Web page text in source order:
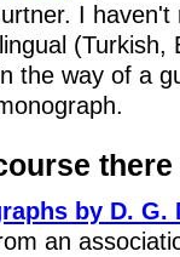
I
the way of a
by D. G.
an